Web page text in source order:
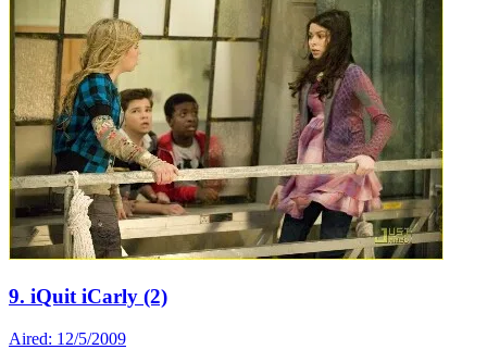
9. iQuit iCarly (2)
Aired: 12/5/2009